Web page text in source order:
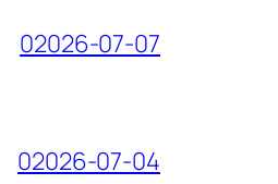
02026-07-07
02026-07-04